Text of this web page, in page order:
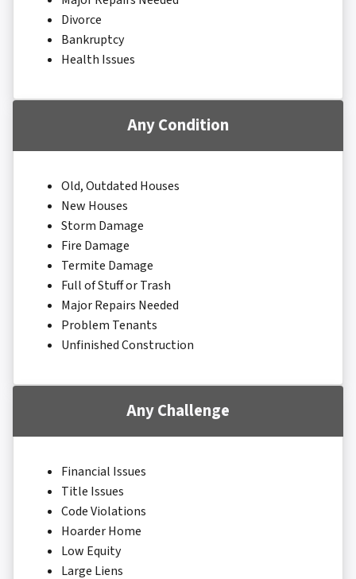
Divorce
Bankruptcy
Health Issues
Any Condition
Old, Outdated Houses
New Houses
Storm Damage
Fire Damage
Termite Damage
Full of Stuff or Trash
Major Repairs Needed
Problem Tenants
Unfinished Construction
Any Challenge
Financial Issues
Title Issues
Code Violations
Hoarder Home
Low Equity
Large Liens